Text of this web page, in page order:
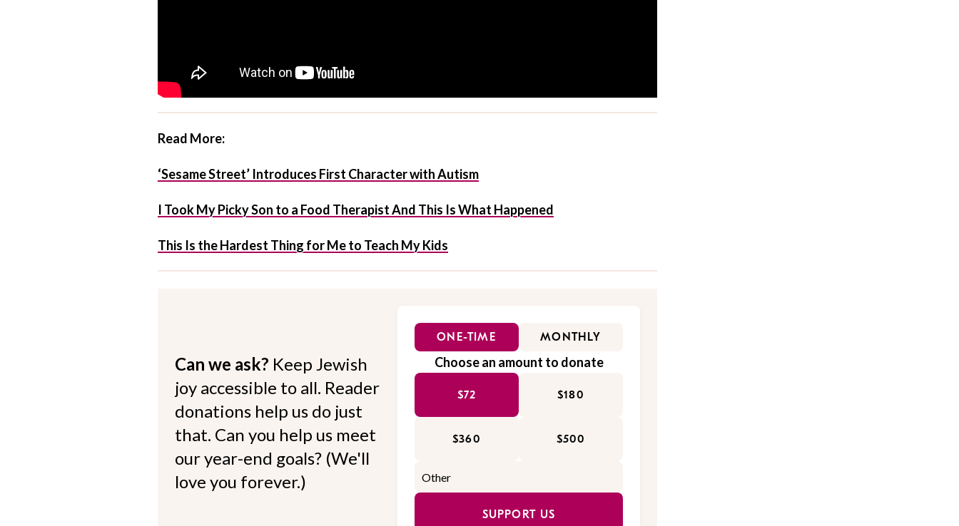
Read More:
‘Sesame Street’ Introduces First Character with Autism
I Took My Picky Son to a Food Therapist And This Is What Happened
This Is the Hardest Thing for Me to Teach My Kids
Can we ask? Keep Jewish
joy accessible to all. Reader
donations help us do just
that. Can you help us meet
our year-end goals? (We'll
love you forever.)
ONE-TIME MONTHLY
Choose an amount to donate
$72 $180
$360 $500
SUPPORT US